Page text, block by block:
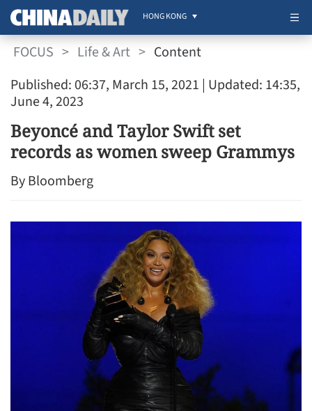
HONG KONG
FOCUS > Life & Art > Content
Published: 06:37, March 15, 2021 | Updated: 14:35,
June 4, 2023
Beyoncé and Taylor Swift set
records as women sweep Grammys
By Bloomberg